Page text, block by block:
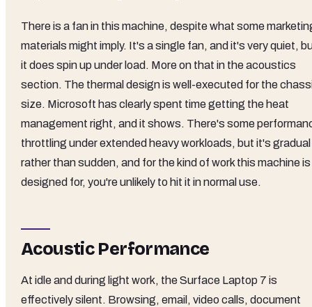
There is a fan in this machine, despite what some
materials might imply. It's a single fan, and it's very quiet,
it does spin up under load. More on that in the acoustics
section. The thermal design is well-executed for the
size. Microsoft has clearly spent time getting the heat
management right, and it shows. There's some
throttling under extended heavy workloads, but it's gradual
rather than sudden, and for the kind of work this machine is
designed for, you're unlikely to hit it in normal use.
Acoustic Performance
At idle and during light work, the Surface Laptop 7 is
effectively silent. Browsing, email, video calls, document